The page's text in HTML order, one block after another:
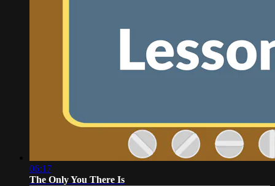
06:17
The Only You There Is